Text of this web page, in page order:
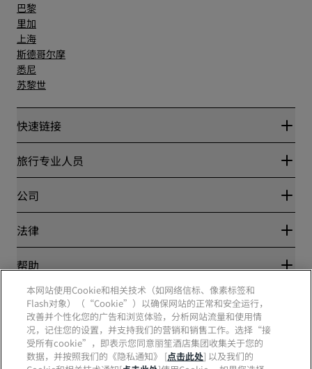
巴黎
里加
上海
斯德哥尔摩
悉尼
苏黎世
快速链接
丽赏会
Blog
目的地
丽笙酒店集团APP
体育认证酒店
家庭友好型酒店
旅行专业人员
合作伙伴
公司
丽笙酒店集团
工作机会 RHG
工作机会 PPHE
工作机会 EHL
The Club by RHG
发展机会
责任经营
采购
法律
隐私中心
丽赏会条款和条件
网站使用协议
数字无障碍
现代奴隶制声明
帮助
消费者警示
联系方式
常见问题
网站地图
社交媒体
丽笙酒店集团品牌
本网站使用Cookie和相关技术（如网络信标、像素标签和
Flash对象）（“Cookie”）以确保网站的正常和安全运行，
改善并个性化您的广告和浏览体验，分析网站流量和使用情
况，记住您的设置，并支持我们的营销和销售工作。选择“接
受所有cookie”，即表示您同意丽笙酒店集团收集关于您的
数据，并按照我们的《隐私通知》 [点击此处] 以及我们的